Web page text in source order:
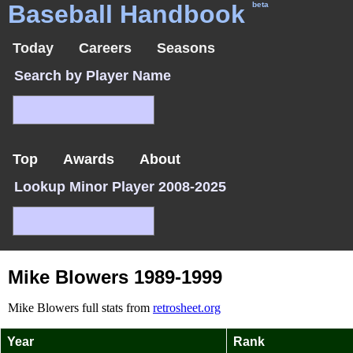
Baseball Handbook beta
Today Careers
Seasons
Search by Player Name
Top Awards
About
Lookup Minor Player 2008-2025
Mike Blowers 1989-1999
Mike Blowers full stats from retrosheet.org
Year Rank